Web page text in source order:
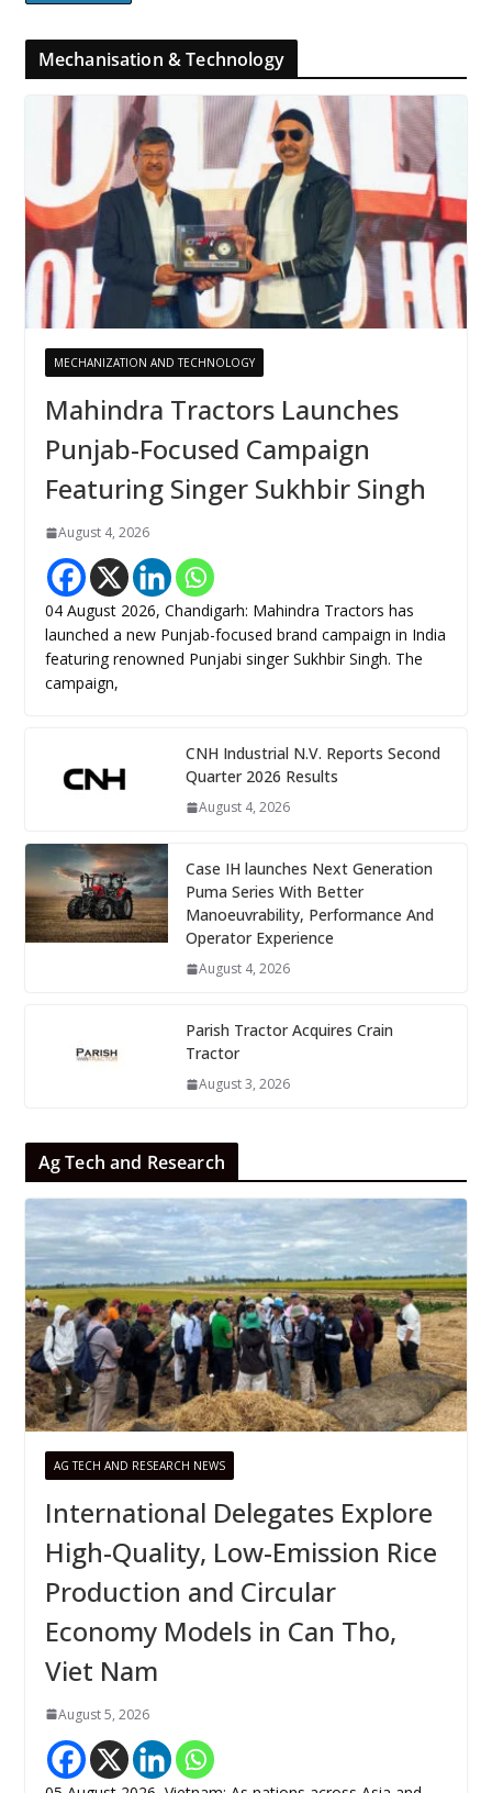
Mechanisation & Technology
MECHANIZATION AND TECHNOLOGY
Mahindra Tractors Launches
Punjab-Focused Campaign
Featuring Singer Sukhbir Singh
August 4, 2026
04 August 2026, Chandigarh: Mahindra Tractors has
launched a new Punjab-focused brand campaign in India
featuring renowned Punjabi singer Sukhbir Singh. The
campaign,
CNH Industrial N.V. Reports Second
Quarter 2026 Results
August 4, 2026
Case IH launches Next Generation
Puma Series With Better
Manoeuvrability, Performance And
Operator Experience
August 4, 2026
Parish Tractor Acquires Crain
Tractor
August 3, 2026
Ag Tech and Research
AG TECH AND RESEARCH NEWS
International Delegates Explore
High-Quality, Low-Emission Rice
Production and Circular
Economy Models in Can Tho,
Viet Nam
August 5, 2026